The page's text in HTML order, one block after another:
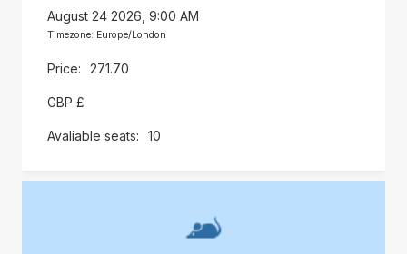
August 24 2026, 9:00 AM
Timezone: Europe/London
271.70
GBP £
10